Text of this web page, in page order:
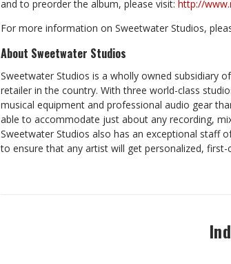
and to preorder the album, please visit: http://
For more information on Sweetwater Studios,
About Sweetwater Studios
Sweetwater Studios is a wholly owned subsidiary
retailer in the country. With three world-class
musical equipment and professional audio gear
able to accommodate just about any recording,
Sweetwater Studios also has an exceptional staff
to ensure that any artist will get personalized,